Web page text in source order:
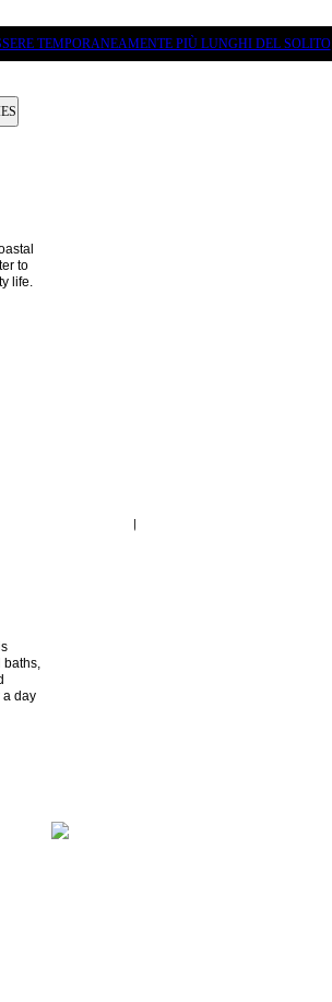
TEMPORANEAMENTE PIÙ LUNGHI DEL SOLITO
to
life.
baths,
a day